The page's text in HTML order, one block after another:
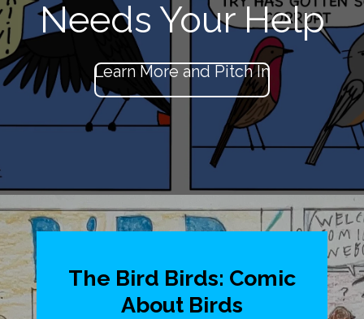
Needs Your Help
Learn More and Pitch In
The Bird Birds: Comic
About Birds